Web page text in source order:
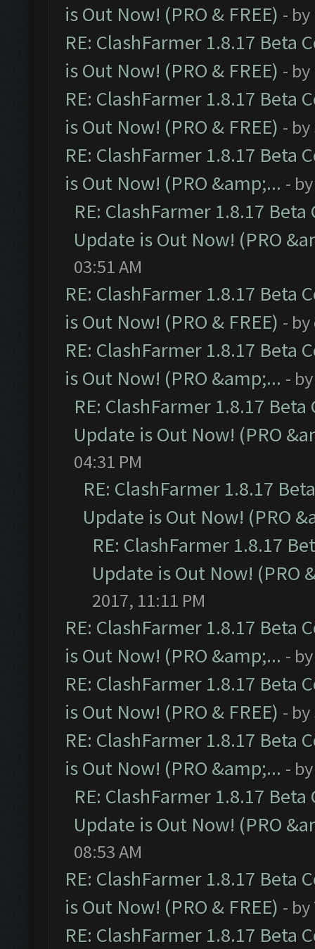
is Out Now! (PRO & FREE) - by
RE: ClashFarmer 1.8.17 Beta
is Out Now! (PRO & FREE) - by
RE: ClashFarmer 1.8.17 Beta
is Out Now! (PRO & FREE) - by
RE: ClashFarmer 1.8.17 Beta
is Out Now! (PRO &amp;... -
RE: ClashFarmer 1.8.17
Update is Out Now! (PRO
03:51 AM
RE: ClashFarmer 1.8.17 Beta
is Out Now! (PRO & FREE) - by
RE: ClashFarmer 1.8.17 Beta
is Out Now! (PRO &amp;... -
RE: ClashFarmer 1.8.17
Update is Out Now! (PRO
04:31 PM
RE: ClashFarmer 1.8.17
Update is Out Now! (PRO
RE: ClashFarmer 1.8.17
Update is Out Now! (PRO
2017, 11:11 PM
RE: ClashFarmer 1.8.17 Beta
is Out Now! (PRO &amp;... -
RE: ClashFarmer 1.8.17 Beta
is Out Now! (PRO & FREE) - by
RE: ClashFarmer 1.8.17 Beta
is Out Now! (PRO &amp;... -
RE: ClashFarmer 1.8.17
Update is Out Now! (PRO
08:53 AM
RE: ClashFarmer 1.8.17 Beta
is Out Now! (PRO & FREE) - by
RE: ClashFarmer 1.8.17 Beta